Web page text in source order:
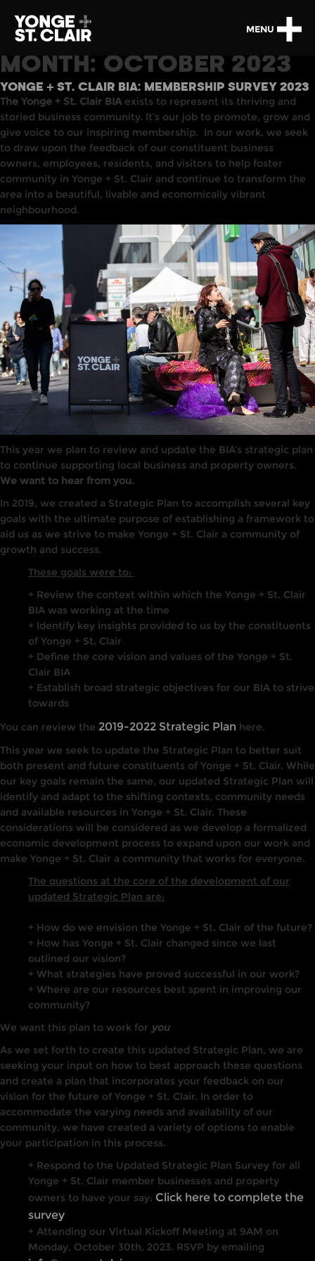
MENU
MONTH: OCTOBER 2023
YONGE + ST. CLAIR BIA: MEMBERSHIP SURVEY 2023
The Yonge + St. Clair BIAexists to represent its thriving and
storied business community. It’s our job to promote, grow and
give voice to our inspiring membership. In our work, we seek
to draw upon the feedback of our constituent business
owners, employees, residents, and visitors to help foster
community in Yonge + St. Clair and continue to transform the
area into a beautiful, livable and economically vibrant
neighbourhood.
This year we plan to review and update the BIA’s strategic plan
to continue supporting local business and property owners.
We want to hear from you.
In 2019, we created a Strategic Plan to accomplish several key
goals with the ultimate purpose of establishing a framework to
aid us as we strive to make Yonge + St. Clair a community of
growth and success.
These goals were to:
+ Review the context within which the Yonge + St. Clair
BIA was working at the time
+ Identify key insights provided to us by the constituents
of Yonge + St. Clair
+ Define the core vision and values of the Yonge + St.
Clair BIA
+ Establish broad strategic objectives for our BIA to strive
towards
You can review the 2019-2022 Strategic Plan here.
This year we seek to update the Strategic Plan to better suit
both present and future constituents of Yonge + St. Clair. While
our key goals remain the same, our updated Strategic Plan will
identify and adapt to the shifting contexts, community needs
and available resources in Yonge + St. Clair. These
considerations will be considered as we develop a formalized
economic development process to expand upon our work and
make Yonge + St. Clair a community that works for everyone.
The questions at the core of the development of our
updated Strategic Plan are:
+ How do we envision the Yonge + St. Clair of the future?
+ How has Yonge + St. Clair changed since we last
outlined our vision?
+ What strategies have proved successful in our work?
+ Where are our resources best spent in improving our
community?
We want this plan to work for you
As we set forth to create this updated Strategic Plan, we are
seeking your input on how to best approach these questions
and create a plan that incorporates your feedback on our
vision for the future of Yonge + St. Clair. In order to
accommodate the varying needs and availability of our
community, we have created a variety of options to enable
your participation in this process.
+ Respond to the Updated Strategic Plan Survey for all
Yonge + St. Clair member businesses and property
owners to have your say: Click here to complete the
survey
+ Attending our Virtual Kickoff Meeting at 9AM on
Monday, October 30th, 2023. RSVP by emailing